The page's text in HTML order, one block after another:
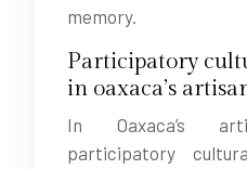
memory.
Participatory
in oaxaca’s
In Oaxaca’s
participatory